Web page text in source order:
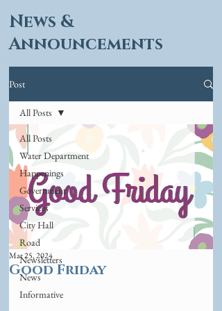
News &
Announcements
Post
All Posts
Water Department
Happenings
Government
Services
City Hall
Road
Newsletters
News
Informative
All Posts
Good Friday
Mar 25, 2024